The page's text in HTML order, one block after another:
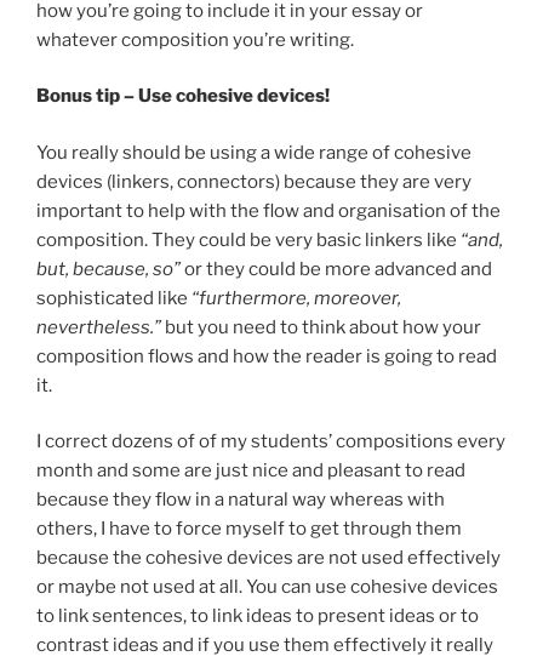
how you’re going to include it in your essay or
whatever composition you’re writing.
Bonus tip – Use cohesive devices!
You really should be using a wide range of cohesive
devices (linkers, connectors) because they are very
important to help with the flow and organisation of the
composition. They could be very basic linkers like “and,
but, because, so”or they could be more advanced and
sophisticated like “furthermore, moreover,
nevertheless.” but you need to think about how your
composition flows and how the reader is going to read
it.
I correct dozens of of my students’ compositions every
month and some are just nice and pleasant to read
because they flow in a natural way whereas with
others, I have to force myself to get through them
because the cohesive devices are not used effectively
or maybe not used at all. You can use cohesive devices
to link sentences, to link ideas to present ideas or to
contrast ideas and if you use them effectively it really